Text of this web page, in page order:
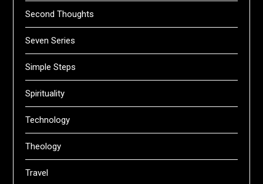
Second Thoughts
Seven Series
Simple Steps
Spirituality
Technology
Theology
Travel